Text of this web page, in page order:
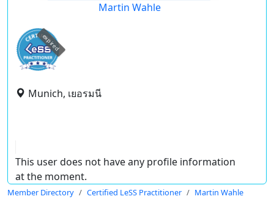
Martin Wahle
expired
Munich, เยอรมนี
This user does not have any profile information
at the moment.
Member Directory Certified LeSS Practitioner Martin Wahle